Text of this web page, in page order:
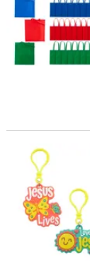
1 1/2" - 2 1/4"